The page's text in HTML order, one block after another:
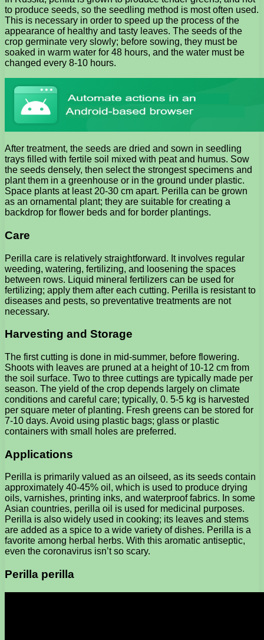
to produce seeds, so the seedling method is most often used.
This is necessary in order to speed up the process of the
appearance of healthy and tasty leaves. The seeds of the
crop germinate very slowly; before sowing, they must be
soaked in warm water for 48 hours, and the water must be
changed every 8-10 hours.
After treatment, the seeds are dried and sown in seedling
trays filled with fertile soil mixed with peat and humus. Sow
the seeds densely, then select the strongest specimens and
plant them in a greenhouse or in the ground under plastic.
Space plants at least 20-30 cm apart. Perilla can be grown
as an ornamental plant; they are suitable for creating a
backdrop for flower beds and for border plantings.
Care
Perilla care is relatively straightforward. It involves regular
weeding, watering, fertilizing, and loosening the spaces
between rows. Liquid mineral fertilizers can be used for
fertilizing; apply them after each cutting. Perilla is resistant to
diseases and pests, so preventative treatments are not
necessary.
Harvesting and Storage
The first cutting is done in mid-summer, before flowering.
Shoots with leaves are pruned at a height of 10-12 cm from
the soil surface. Two to three cuttings are typically made per
season. The yield of the crop depends largely on climate
conditions and careful care; typically, 0. 5-5 kg ​​is harvested
per square meter of planting. Fresh greens can be stored for
7-10 days. Avoid using plastic bags; glass or plastic
containers with small holes are preferred.
Applications
Perilla is primarily valued as an oilseed, as its seeds contain
approximately 40-45% oil, which is used to produce drying
oils, varnishes, printing inks, and waterproof fabrics. In some
Asian countries, perilla oil is used for medicinal purposes.
Perilla is also widely used in cooking; its leaves and stems
are added as a spice to a wide variety of dishes. Perilla is a
favorite among herbal herbs. With this aromatic antiseptic,
even the coronavirus isn’t so scary.
Perilla perilla